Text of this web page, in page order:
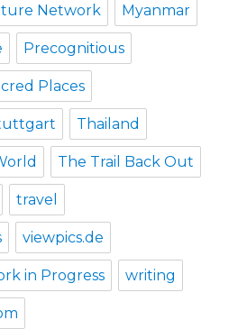
Network Myanmar
Precognitious
Places
Thailand
The Trail Back Out
travel
viewpics.de
in Progress writing